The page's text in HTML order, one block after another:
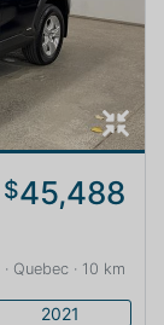
$45,488
· Quebec · 10 km
2021